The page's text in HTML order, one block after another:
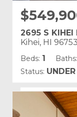
2695 S
Kihei, HI 96753
Beds: 1 Baths:
Status:
Listing
Building Name: